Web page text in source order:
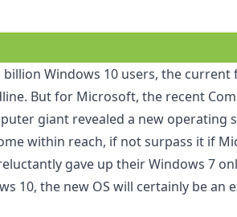
Windows 10 users, the current
But for Microsoft, the recent
giant revealed a new operating
within reach, if not surpass it if
gave up their Windows 7
10, the new OS will certainly be an